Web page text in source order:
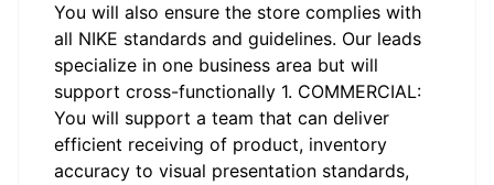
You will also ensure the store complies with
all NIKE standards and guidelines. Our leads
specialize in one business area but will
support cross-functionally 1. COMMERCIAL:
You will support a team that can deliver
efficient receiving of product, inventory
accuracy to visual presentation standards,